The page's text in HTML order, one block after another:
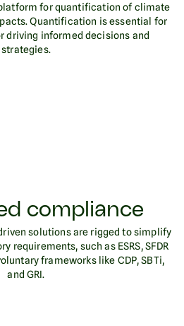
for quantification of climate
Quantification is essential for
driving informed decisions and
strategies.
compliance
solutions are rigged to simplify
requirements, such as ESRS, SFDR
frameworks like CDP, SBTi,
and GRI.